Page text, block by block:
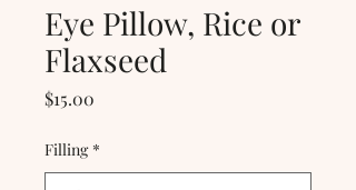
Eye Pillow, Rice or
Flaxseed
$15.00
Filling *